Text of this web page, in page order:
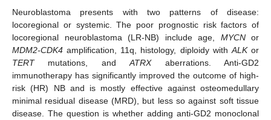
Neuroblastoma presents with two patterns of disease:
locoregional or systemic. The poor prognostic risk factors of
locoregional neuroblastoma (LR-NB) include age, MYCNor
MDM2-CDK4 amplification, 11q, histology, diploidy with ALKor
TERTmutations, andATRXaberrations. Anti-GD2
immunotherapy has significantly improved the outcome of high-
risk (HR) NB and is mostly effective against osteomedullary
minimal residual disease (MRD), but less so against soft tissue
disease. The question is whether adding anti-GD2 monoclonal